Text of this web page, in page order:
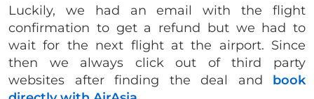
Luckily, we had an email with the flight
confirmation to get a refund but we had to
wait for the next flight at the airport. Since
then we always click out of third party
websites after finding the deal and book